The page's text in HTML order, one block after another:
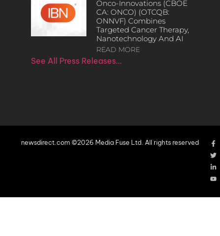
Onco-Innovations (CBOE
CA: ONCO) (OTCQB:
ONNVF) Combines
Targeted Cancer Therapy,
Nanotechnology And AI
READ MORE
See All Press Releases…
newsdirect.com ©2026 Media Fuse Ltd. All rights reserved